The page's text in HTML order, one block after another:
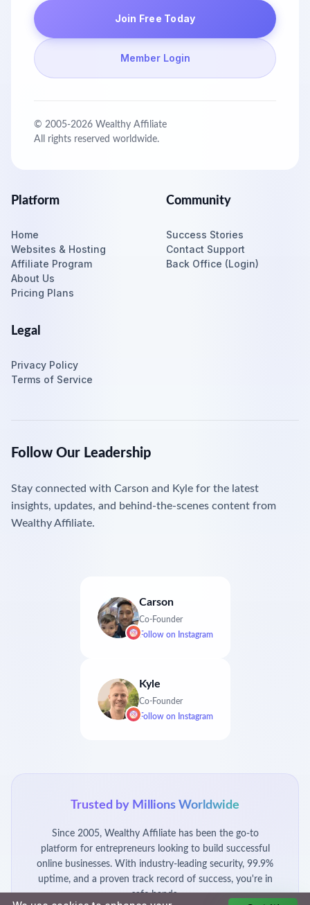
Join Free Today
Member Login
© 2005-2026 Wealthy Affiliate
All rights reserved worldwide.
Platform
Home
Websites & Hosting
Affiliate Program
About Us
Pricing Plans
Community
Success Stories
Contact Support
Back Office (Login)
Legal
Privacy Policy
Terms of Service
Follow Our Leadership
Stay connected with Carson and Kyle for the latest
insights, updates, and behind-the-scenes content from
Wealthy Affiliate.
Carson
Co-Founder
Follow on Instagram
Kyle
Co-Founder
Follow on Instagram
Trusted by Millions Worldwide
Since 2005, Wealthy Affiliate has been the go-to
platform for entrepreneurs looking to build successful
online businesses. With industry-leading security, 99.9%
uptime, and a proven track record of success, you're in
safe hands.